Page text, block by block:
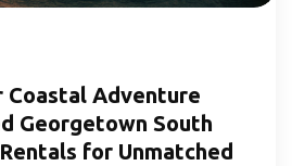
Coastal Adventure
Georgetown South
for Unmatched